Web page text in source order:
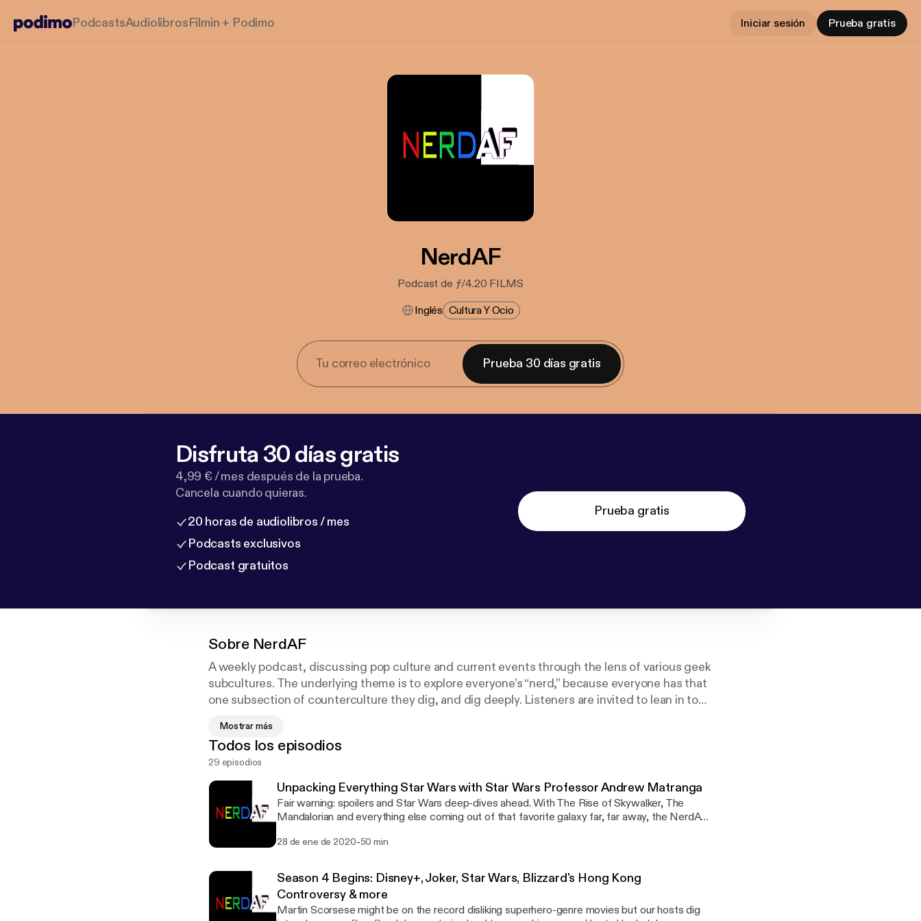
PodcastsAudiolibrosFilmin + Podimo Iniciar sesión Prueba gratis
NerdAF
Podcast de ƒ/4.20 FILMS
Inglés Cultura Y Ocio
Prueba 30 días gratis
Disfruta 30 días gratis
4,99 € / mes después de la prueba.
Cancela cuando quieras.
20 horas de audiolibros / mes
Podcasts exclusivos
Podcast gratuitos
Prueba gratis
Sobre NerdAF
A weekly podcast, discussing pop culture and current events through the lens of various geek
subcultures. The underlying theme is to explore everyone’s “nerd,” because everyone has that
one subsection of counterculture they dig, and dig deeply. Listeners are invited to lean in to
length on any topic brought before them. Comics, video games, film and pop culture are
always on the table for discussion and the podcast’s unscripted chat is allowed to naturally
flow where hosts and guests take it.
Mostrar más
Todos los episodios
29 episodios
Unpacking Everything Star Wars with Star Wars Professor Andrew Matranga
Fair warning: spoilers and Star Wars deep-dives ahead. With The Rise of Skywalker, The
Mandalorian and everything else coming out of that favorite galaxy far, far away, the NerdAF
about Star Wars at the University of Denver. You've heard him on our mics before but this
about how it's a good time to be a Star Wars fan. And yes, Baby Yoda gets the deserved
attention. Find him at studyingstarwars.com and on Twitter.com/andrewmatranga. --- This
episode is sponsored by · Anchor: The easiest way to make a podcast. https://anchor.fm/app
[https://anchor.fm/app]
28 de ene de 2020-50 min
Season 4 Begins: Disney+, Joker, Star Wars, Blizzard's Hong Kong
Controversy & more
Martin Scorsese might be on the record disliking superhero-genre movies but our hosts dig